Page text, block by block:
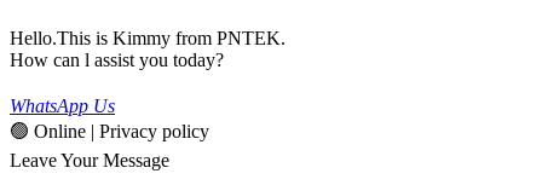
Hello.This is Kimmy from PNTEK.
How can l assist you today?
WhatsApp Us
🟢 Online | Privacy policy
Leave Your Message